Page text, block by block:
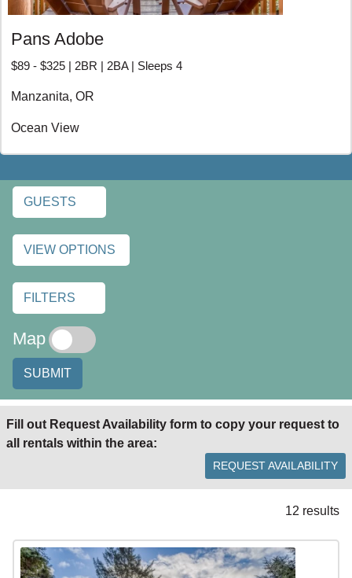
Pans Adobe
$89 - $325 | 2BR | 2BA | Sleeps 4
Manzanita, OR
Ocean View
GUESTS
VIEW OPTIONS
FILTERS
Map
SUBMIT
Fill out Request Availability form to copy your request to
all rentals within the area:
REQUEST AVAILABILITY
12 results